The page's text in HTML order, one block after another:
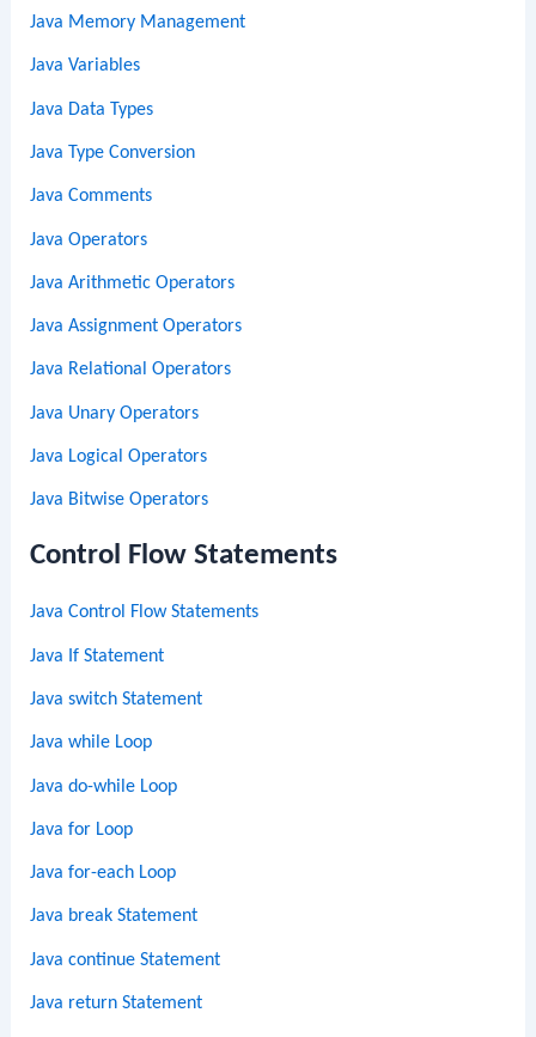
Java Memory Management
Java Variables
Java Data Types
Java Type Conversion
Java Comments
Java Operators
Java Arithmetic Operators
Java Assignment Operators
Java Relational Operators
Java Unary Operators
Java Logical Operators
Java Bitwise Operators
Control Flow Statements
Java Control Flow Statements
Java If Statement
Java switch Statement
Java while Loop
Java do-while Loop
Java for Loop
Java for-each Loop
Java break Statement
Java continue Statement
Java return Statement